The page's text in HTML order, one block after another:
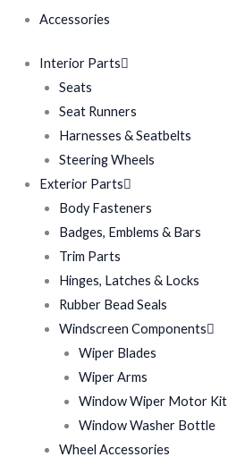
Accessories
Interior Parts
Seats
Seat Runners
Harnesses & Seatbelts
Steering Wheels
Exterior Parts
Body Fasteners
Badges, Emblems & Bars
Trim Parts
Hinges, Latches & Locks
Rubber Bead Seals
Windscreen Components
Wiper Blades
Wiper Arms
Window Wiper Motor Kit
Window Washer Bottle
Wheel Accessories